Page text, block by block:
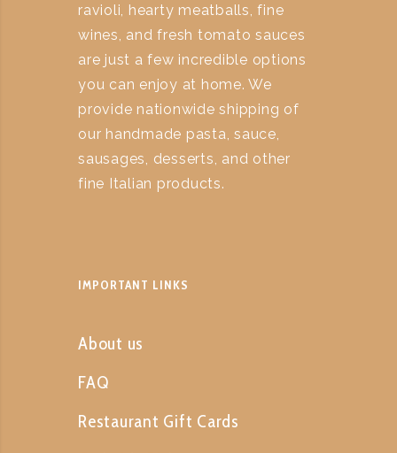
ravioli, hearty meatballs, fine
wines, and fresh tomato sauces
are just a few incredible options
you can enjoy at home. We
provide nationwide shipping of
our handmade pasta, sauce,
sausages, desserts, and other
fine Italian products.
IMPORTANT LINKS
About us
FAQ
Restaurant Gift Cards